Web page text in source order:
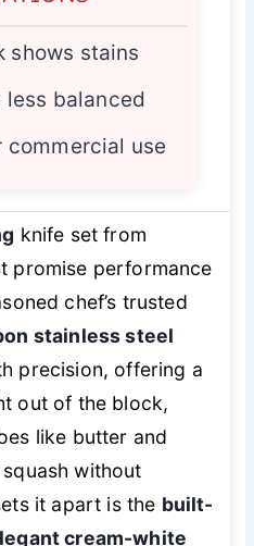
shows stains
balanced
commercial use
knife set from
promise performance
chef’s trusted
stainless steel
precision, offering a
out of the block,
like butter and
without
it apart is the built-
cream-white